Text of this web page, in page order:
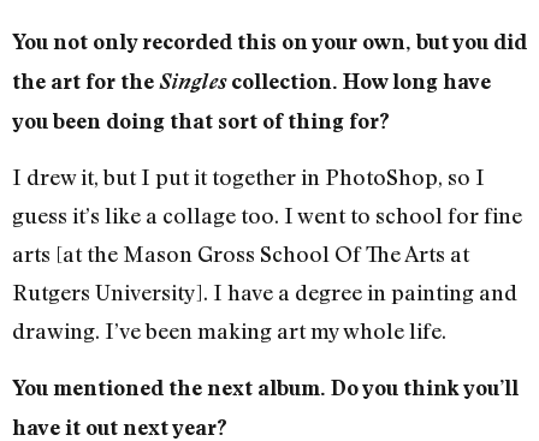
You not only recorded this on your own, but you did
the art for theSinglescollection. How long have
you been doing that sort of thing for?
I drew it, but I put it together in PhotoShop, so I
guess it’s like a collage too. I went to school for fine
arts [at the Mason Gross School Of The Arts at
Rutgers University]. I have a degree in painting and
drawing. I’ve been making art my whole life.
You mentioned the next album. Do you think you’ll
have it out next year?